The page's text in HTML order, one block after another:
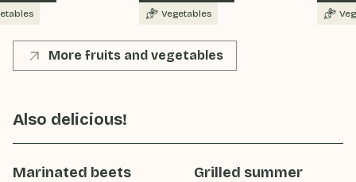
Vegetables
More fruits and vegetables
Also delicious!
Marinated beets
Grilled summer